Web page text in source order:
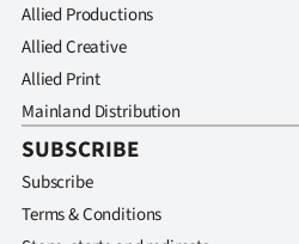
Allied Productions
Allied Creative
Allied Print
Mainland Distribution
SUBSCRIBE
Subscribe
Terms & Conditions